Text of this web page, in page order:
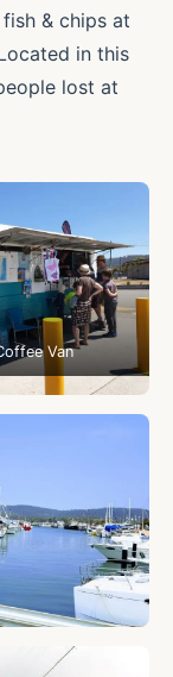
& chips at
in this
lost at
Van